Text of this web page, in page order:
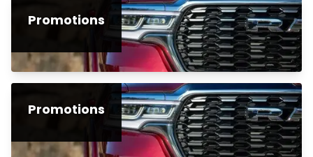
Promotions
Promotions